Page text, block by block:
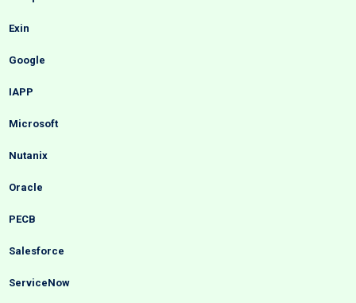
Exin
Google
IAPP
Microsoft
Nutanix
Oracle
PECB
Salesforce
ServiceNow